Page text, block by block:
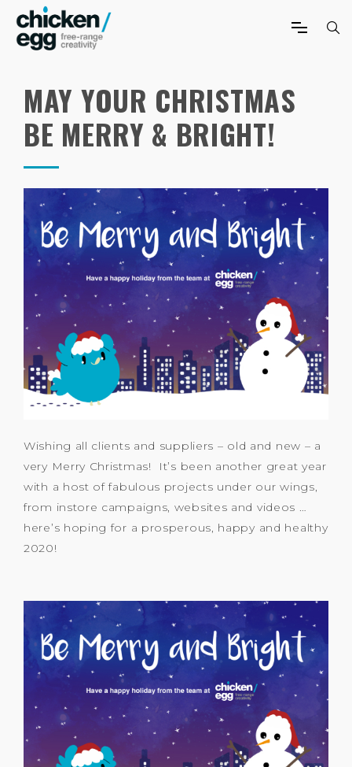
MAY YOUR CHRISTMAS
BE MERRY & BRIGHT!
Wishing all clients and suppliers – old and new – a
very Merry Christmas! It’s been another great year
with a host of fabulous projects under our wings,
from instore campaigns, websites and videos …
here’s hoping for a prosperous, happy and healthy
2020!